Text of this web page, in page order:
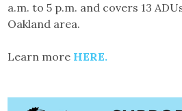
a.m. to 5 p.m. and covers 13
Oakland area.
Learn more HERE.